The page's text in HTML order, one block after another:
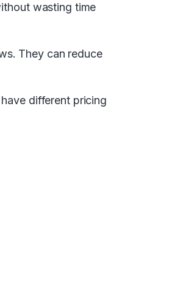
wasting time
They can reduce
different pricing